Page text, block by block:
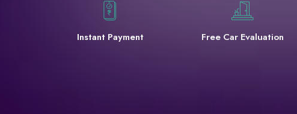
Instant Payment Free Car Evaluation